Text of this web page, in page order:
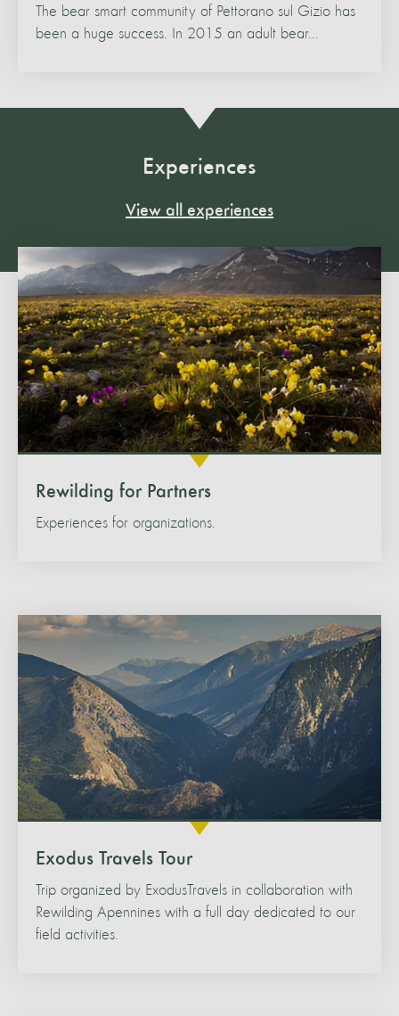
The bear smart community of Pettorano sul Gizio has
been a huge success. In 2015 an adult bear...
Experiences
View all experiences
Rewilding for Partners
Experiences for organizations.
Exodus Travels Tour
Trip organized by ExodusTravels in collaboration with
Rewilding Apennines with a full day dedicated to our
field activities.